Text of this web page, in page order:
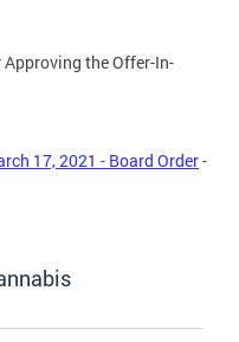
the Offer-In-
17, 2021 - Board Order-